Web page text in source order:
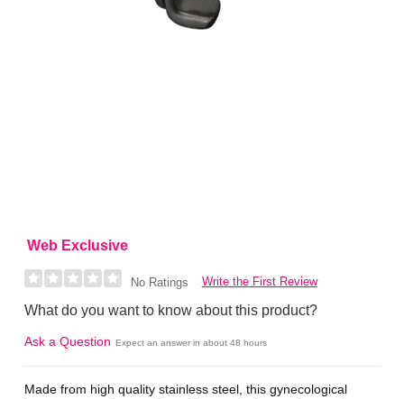
Web Exclusive
No Ratings Write the First Review
What do you want to know about this product?
Ask a Question Expect an answer in about 48 hours
Made from high quality stainless steel, this gynecological